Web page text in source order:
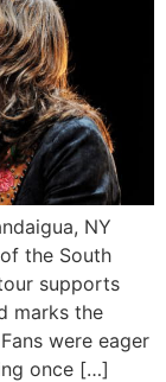
NY
the South
supports
marks the
were eager
once […]